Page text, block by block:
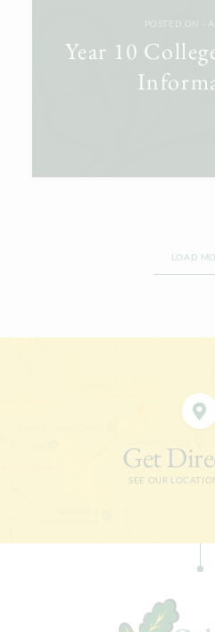
POSTED ON ‐
Year 10
LOAD
Get
SEE OUR